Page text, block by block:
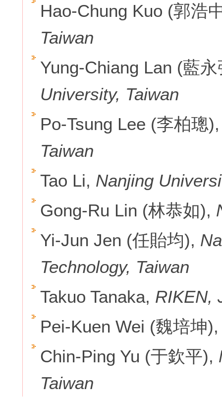
Hao-Chung Kuo (郭浩
Taiwan
Yung-Chiang Lan (藍
University, Taiwan
Po-Tsung Lee (李柏璁
Taiwan
Tao Li, Nanjing
Gong-Ru Lin (林恭如),
Yi-Jun Jen (任貽均),
Technology, Taiwan
Takuo Tanaka, RIKEN,
Pei-Kuen Wei (魏培坤
Chin-Ping Yu (于欽平),
Taiwan